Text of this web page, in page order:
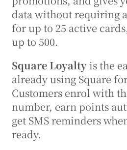
data without requiring
for up to 25 active
up to 500.
Square Loyalty is the
already using Square
Customers enrol with
number, earn points
get SMS reminders
ready.